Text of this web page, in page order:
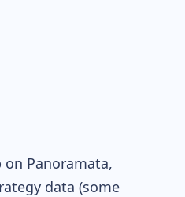
Panoramata,
data (some